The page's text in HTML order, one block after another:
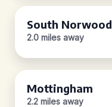
South Norwood
2.0 miles away
Mottingham
2.2 miles away